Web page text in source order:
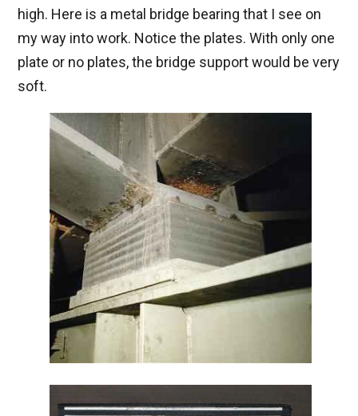
high. Here is a metal bridge bearing that I see on
my way into work. Notice the plates. With only one
plate or no plates, the bridge support would be very
soft.